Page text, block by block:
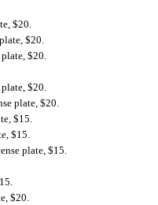
$20.
$20.
$20.
$20.
plate, $20.
$15.
$15.
plate, $15.
$20.